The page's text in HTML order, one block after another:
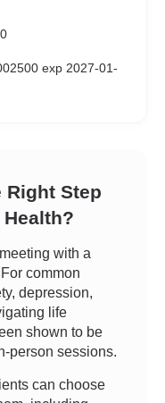
exp 2027-01-
Right Step
with a
common
depression,
life
shown to be
person sessions.
can choose